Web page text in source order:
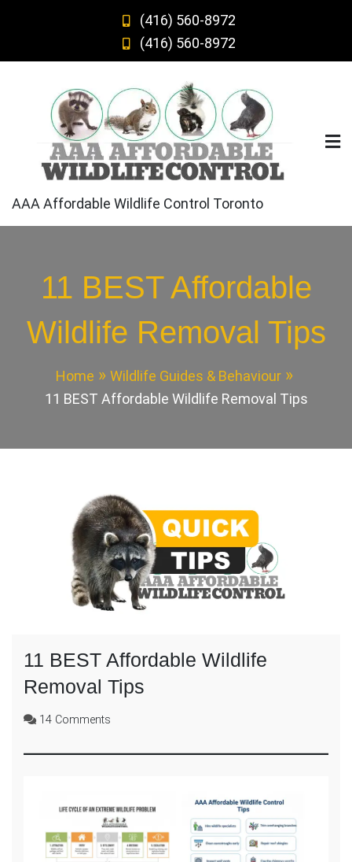
(416) 560-8972
(416) 560-8972
AAA Affordable Wildlife Control Toronto
11 BEST Affordable
Wildlife Removal Tips
Home
Wildlife Guides & Behaviour
11 BEST Affordable Wildlife Removal Tips
11 BEST Affordable Wildlife
Removal Tips
14 Comments
BEST
Tips